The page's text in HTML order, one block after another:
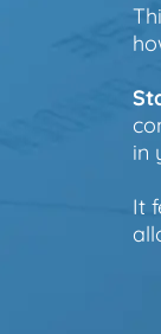
in
It